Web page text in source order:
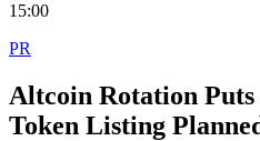
15:00
PR
Altcoin Rotation Puts
Token Listing